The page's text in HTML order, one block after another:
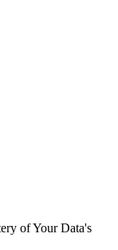
of Your Data's